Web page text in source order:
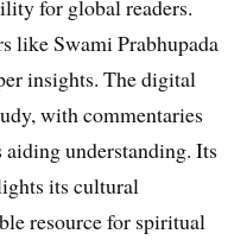
for global readers.
like Swami Prabhupada
insights. The digital
with commentaries
understanding. Its
its cultural
resource for spiritual